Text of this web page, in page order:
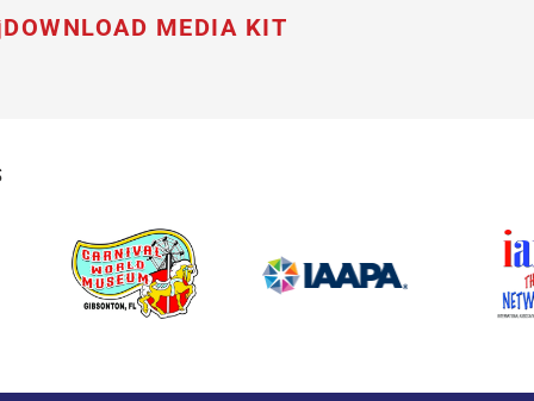
DOWNLOAD MEDIA KIT